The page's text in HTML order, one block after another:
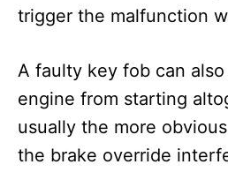
trigger the malfunction
A faulty key fob can
engine from starting
usually the more
the brake override